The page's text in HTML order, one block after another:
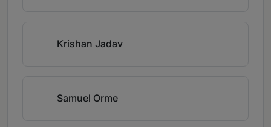
Krishan Jadav
Samuel Orme